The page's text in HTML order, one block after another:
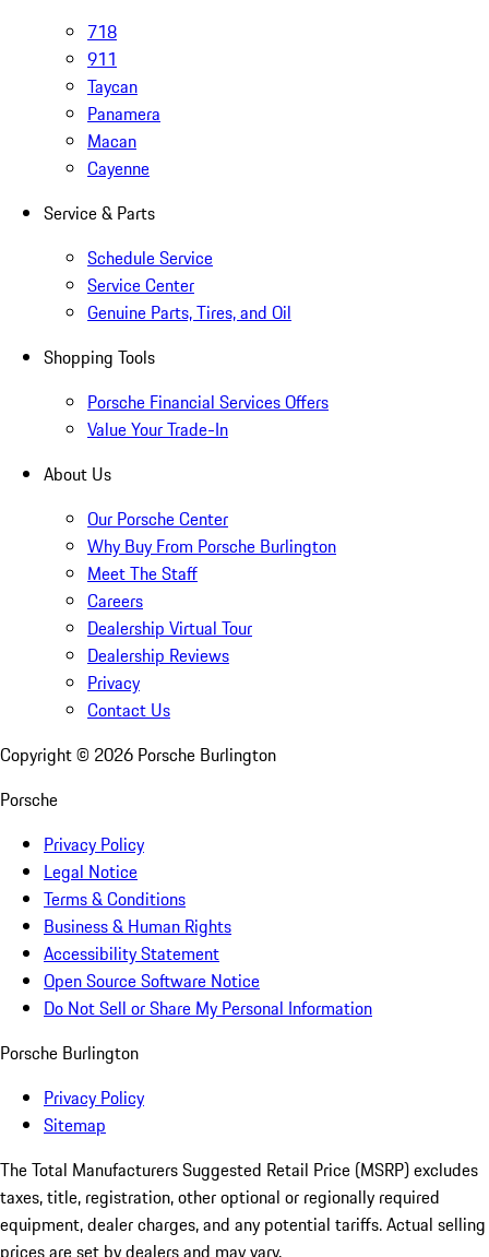
718
911
Taycan
Panamera
Macan
Cayenne
Service & Parts
Schedule Service
Service Center
Genuine Parts, Tires, and Oil
Shopping Tools
Porsche Financial Services Offers
Value Your Trade-In
About Us
Our Porsche Center
Why Buy From Porsche Burlington
Meet The Staff
Careers
Dealership Virtual Tour
Dealership Reviews
Privacy
Contact Us
Copyright © 2026 Porsche Burlington
Porsche
Privacy Policy
Legal Notice
Terms & Conditions
Business & Human Rights
Accessibility Statement
Open Source Software Notice
Do Not Sell or Share My Personal Information
Porsche Burlington
Privacy Policy
Sitemap
The Total Manufacturers Suggested Retail Price (MSRP) excludes
taxes, title, registration, other optional or regionally required
equipment, dealer charges, and any potential tariffs. Actual selling
prices are set by dealers and may vary.